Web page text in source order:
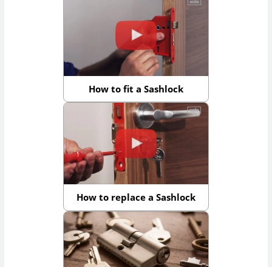
How to fit a Sashlock
How to replace a Sashlock